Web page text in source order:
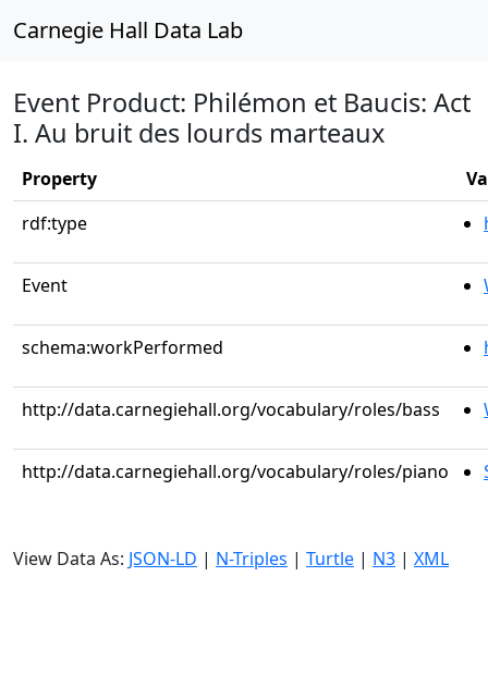
Carnegie Hall Data Lab
Event Product: Philémon et Baucis: Act
I. Au bruit des lourds marteaux
Property
rdf:type
Event
schema:workPerformed
http://data.carnegiehall.org/vocabulary/roles/bass
http://data.carnegiehall.org/vocabulary/roles/piano
View Data As: JSON-LD | N-Triples | Turtle | N3 | XML